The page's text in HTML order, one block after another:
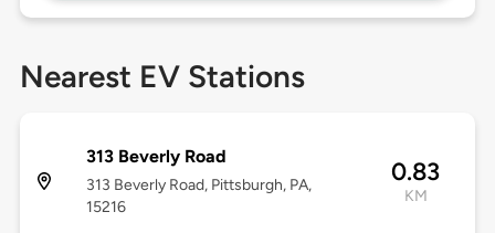
Nearest EV Stations
313 Beverly Road
313 Beverly Road, Pittsburgh, PA,
15216
0.83
KM